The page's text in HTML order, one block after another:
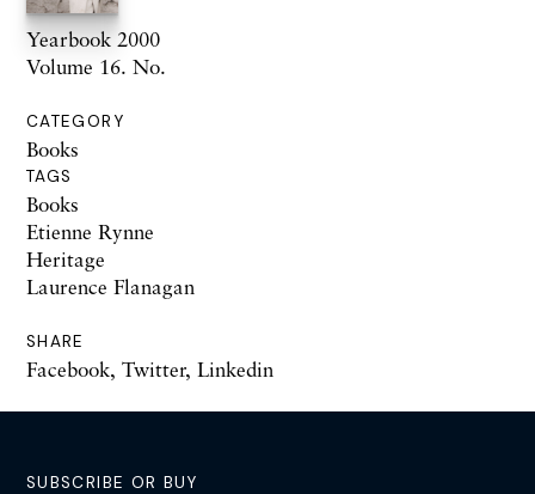
Yearbook 2000
Volume 16. No.
CATEGORY
Books
TAGS
Books
Etienne Rynne
Heritage
Laurence Flanagan
SHARE
Facebook, Twitter, Linkedin
SUBSCRIBE OR BUY